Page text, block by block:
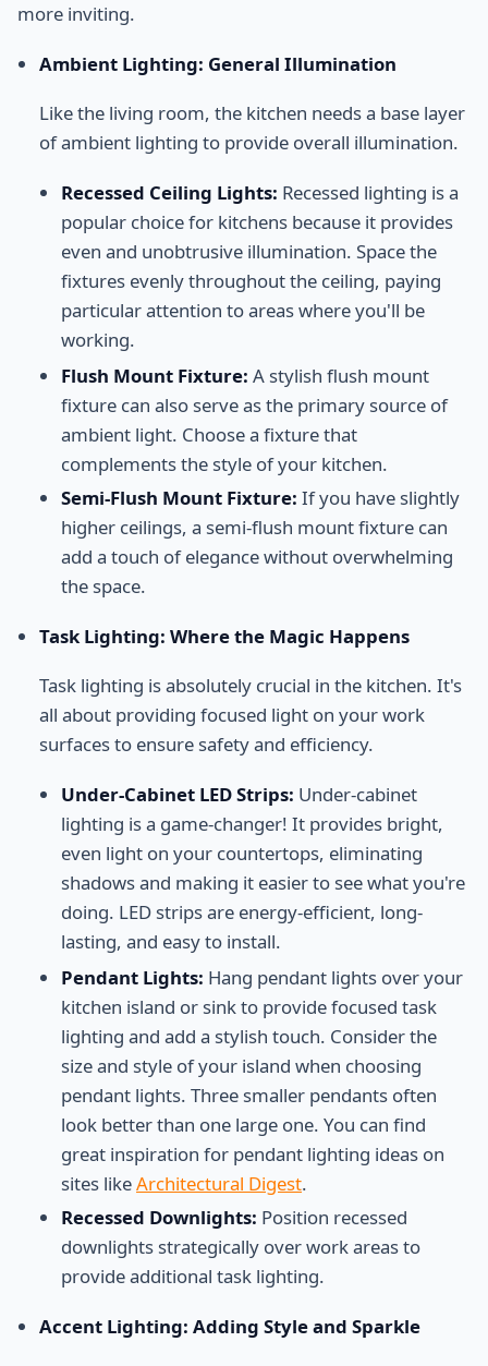
more inviting.
Ambient Lighting: General Illumination
Like the living room, the kitchen needs a base layer
of ambient lighting to provide overall illumination.
Recessed Ceiling Lights: Recessed lighting is a
popular choice for kitchens because it provides
even and unobtrusive illumination. Space the
fixtures evenly throughout the ceiling, paying
particular attention to areas where you'll be
working.
Flush Mount Fixture: A stylish flush mount
fixture can also serve as the primary source of
ambient light. Choose a fixture that
complements the style of your kitchen.
Semi-Flush Mount Fixture: If you have slightly
higher ceilings, a semi-flush mount fixture can
add a touch of elegance without overwhelming
the space.
Task Lighting: Where the Magic Happens
Task lighting is absolutely crucial in the kitchen. It's
all about providing focused light on your work
surfaces to ensure safety and efficiency.
Under-Cabinet LED Strips: Under-cabinet
lighting is a game-changer! It provides bright,
even light on your countertops, eliminating
shadows and making it easier to see what you're
doing. LED strips are energy-efficient, long-
lasting, and easy to install.
Pendant Lights: Hang pendant lights over your
kitchen island or sink to provide focused task
lighting and add a stylish touch. Consider the
size and style of your island when choosing
pendant lights. Three smaller pendants often
look better than one large one. You can find
great inspiration for pendant lighting ideas on
sites likeArchitectural Digest.
Recessed Downlights: Position recessed
downlights strategically over work areas to
provide additional task lighting.
Accent Lighting: Adding Style and Sparkle